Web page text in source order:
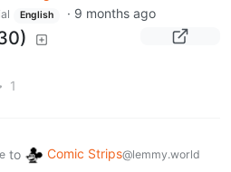
English · 9 months ago
1
to Comic Strips@lemmy.world